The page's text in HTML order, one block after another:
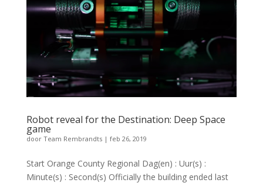
Robot reveal for the Destination: Deep Space
game
door Team Rembrandts| feb 26, 2019
Start Orange County Regional Dag(en) : Uur(s) :
Minute(s) : Second(s) Officially the building ended last